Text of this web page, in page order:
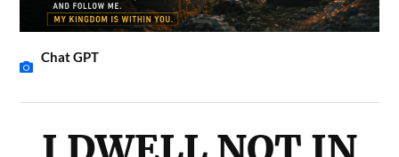
Chat GPT